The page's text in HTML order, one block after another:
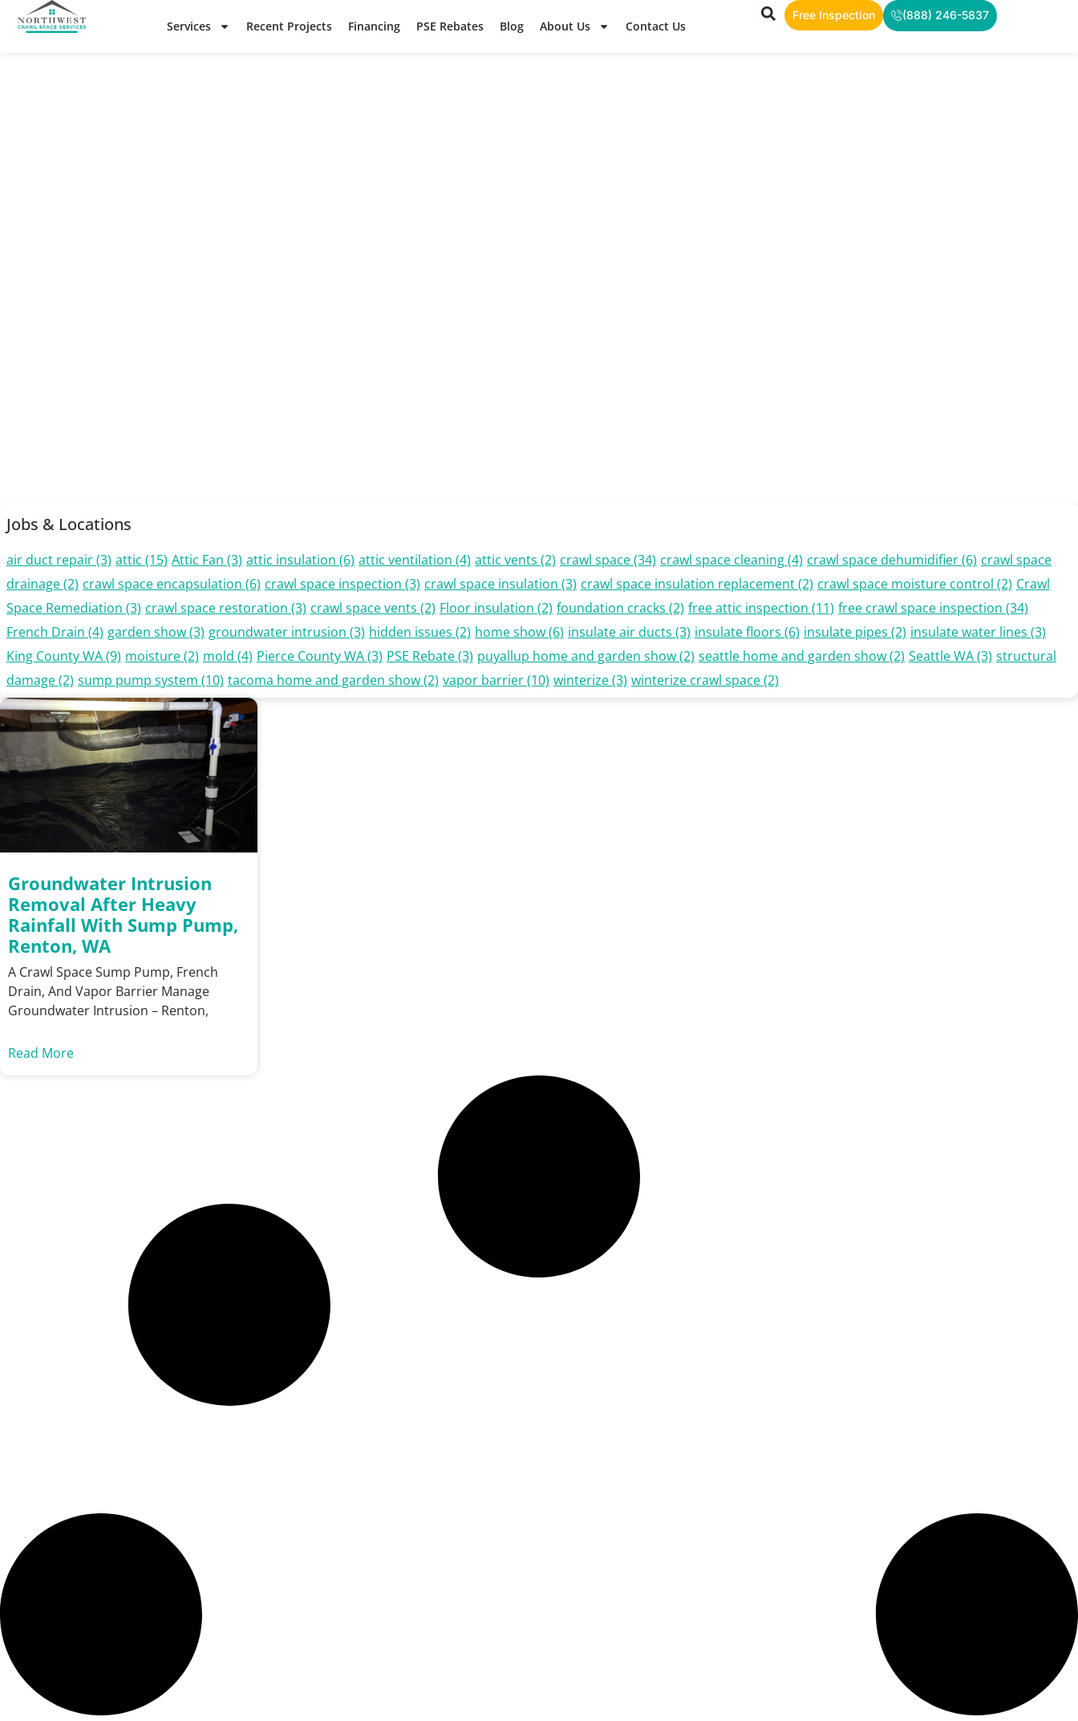
Services Recent Projects Financing PSE Rebates Blog About Us Contact Us
Free Inspection (888) 246-5837
Jobs & Locations
air duct repair(3) attic (15) Attic Fan (3) attic insulation (6) attic ventilation (4) attic vents (2) crawl space(34) crawl space cleaning(4) crawl space dehumidifier(6) crawl space
drainage(2) crawl space encapsulation (6) crawl space inspection (3) crawl space insulation (3) crawl space insulation replacement(2) crawl space moisture control (2) Crawl
Space Remediation (3) crawl space restoration (3) crawl space vents (2) Floor insulation (2) foundation cracks (2) free attic inspection (11) free crawl space inspection (34)
French Drain (4) garden show(3) groundwater intrusion (3) hidden issues (2) home show(6) insulate air ducts (3) insulate floors (6) insulate pipes (2) insulate water lines (3)
King County WA(9) moisture(2) mold (4) Pierce County WA(3) PSE Rebate(3) puyallup home and garden show(2) seattle home and garden show(2) Seattle WA(3) structural
damage(2) sump pump system (10) tacoma home and garden show(2) vapor barrier(10) winterize(3) winterize crawl space(2)
Groundwater Intrusion
Removal After Heavy
Rainfall With Sump Pump,
Renton, WA
A Crawl Space Sump Pump, French
Drain, And Vapor Barrier Manage
Groundwater Intrusion – Renton,
Read More